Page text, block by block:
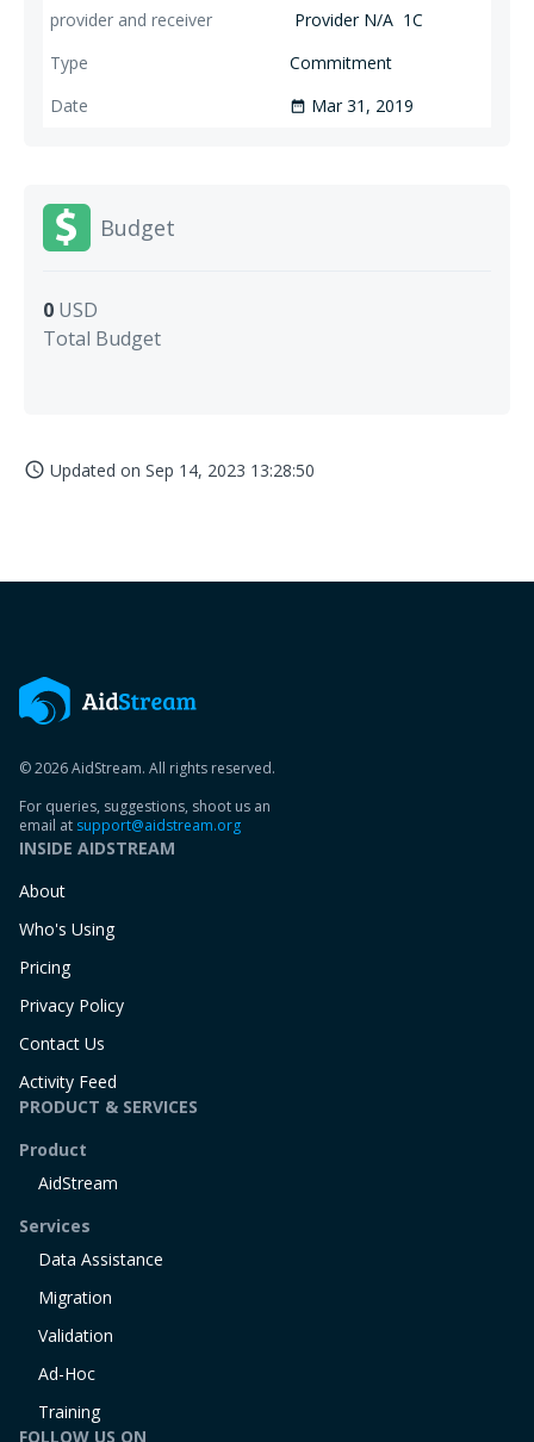
Provider N/A 1C
Commitment
date_range Mar 31, 2019
Budget
0 USD
Total Budget
access_time Updated on Sep 14, 2023 13:28:50
© 2026 AidStream. All rights reserved.
For queries, suggestions, shoot us an
email at support@aidstream.org
INSIDE AIDSTREAM
About
Who's Using
Pricing
Privacy Policy
Contact Us
Activity Feed
PRODUCT & SERVICES
Product
AidStream
Services
Data Assistance
Migration
Validation
Ad-Hoc
Training
FOLLOW US ON